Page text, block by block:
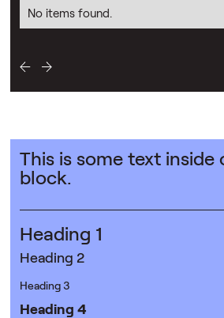
No items found.
This is some text inside
block.
Heading 1
Heading 2
Heading 3
Heading 4